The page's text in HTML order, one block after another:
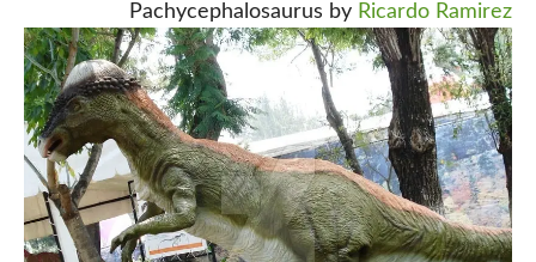
Pachycephalosaurus by Ricardo Ramirez